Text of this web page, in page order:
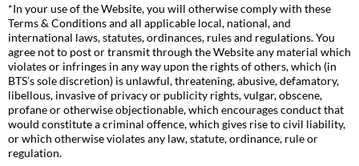
*In your use of the Website, you will otherwise comply with these
Terms & Conditions and all applicable local, national, and
international laws, statutes, ordinances, rules and regulations. You
agree not to post or transmit through the Website any material which
violates or infringes in any way upon the rights of others, which (in
BTS’s sole discretion) is unlawful, threatening, abusive, defamatory,
libellous, invasive of privacy or publicity rights, vulgar, obscene,
profane or otherwise objectionable, which encourages conduct that
would constitute a criminal offence, which gives rise to civil liability,
or which otherwise violates any law, statute, ordinance, rule or
regulation.